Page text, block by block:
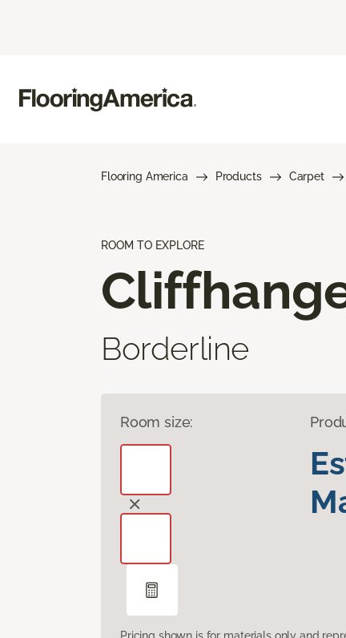
Flooring America Products Carpet
ROOM TO EXPLORE
Borderline
Room size:
Pricing shown is for materials only and